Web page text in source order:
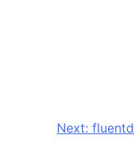
Next: fluentd